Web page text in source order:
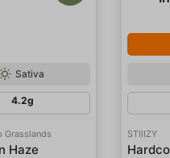
Sativa
4.2g
Grasslands
Haze
STIIIZY